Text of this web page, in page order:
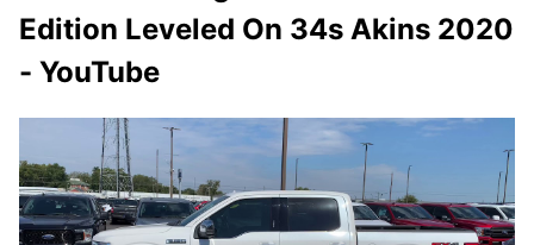
Edition Leveled On 34s Akins 2020
- YouTube